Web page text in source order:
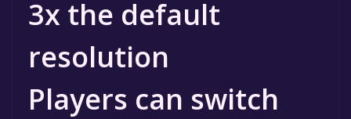
3x the default
resolution
Players can switch